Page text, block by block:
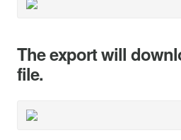
The export will
file.